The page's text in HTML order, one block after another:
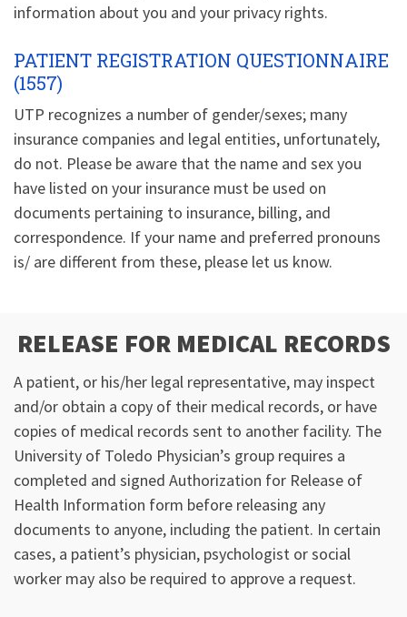
information about you and your privacy rights.
PATIENT REGISTRATION QUESTIONNAIRE
(1557)
UTP recognizes a number of gender/sexes; many
insurance companies and legal entities, unfortunately,
do not. Please be aware that the name and sex you
have listed on your insurance must be used on
documents pertaining to insurance, billing, and
correspondence. If your name and preferred pronouns
is/ are different from these, please let us know.
RELEASE FOR MEDICAL RECORDS
A patient, or his/her legal representative, may inspect
and/or obtain a copy of their medical records, or have
copies of medical records sent to another facility. The
University of Toledo Physician’s group requires a
completed and signed Authorization for Release of
Health Information form before releasing any
documents to anyone, including the patient. In certain
cases, a patient’s physician, psychologist or social
worker may also be required to approve a request.